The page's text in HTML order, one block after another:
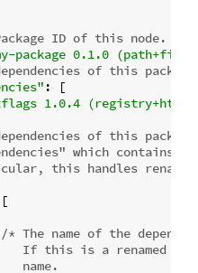
ID of this node. */
package 0.1.0
of this
: [
1.0.4
of this
which contains
this handles
/* The name of the
If this is a renamed
name.